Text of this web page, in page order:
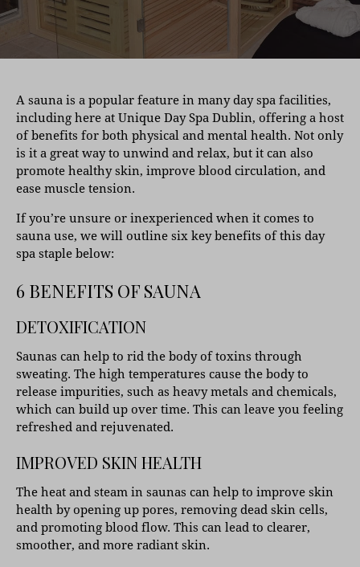
A sauna is a popular feature in many day spa facilities,
including here at Unique Day Spa Dublin, offering a host
of benefits for both physical and mental health. Not only
is it a great way to unwind and relax, but it can also
promote healthy skin, improve blood circulation, and
ease muscle tension.
If you’re unsure or inexperienced when it comes to
sauna use, we will outline six key benefits of this day
spa staple below:
6 BENEFITS OF SAUNA
DETOXIFICATION
Saunas can help to rid the body of toxins through
sweating. The high temperatures cause the body to
release impurities, such as heavy metals and chemicals,
which can build up over time. This can leave you feeling
refreshed and rejuvenated.
IMPROVED SKIN HEALTH
The heat and steam in saunas can help to improve skin
health by opening up pores, removing dead skin cells,
and promoting blood flow. This can lead to clearer,
smoother, and more radiant skin.